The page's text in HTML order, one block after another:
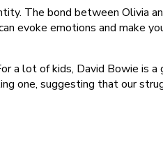
The bond between Olivia
evoke emotions and make
lot of kids, David Bowie is a
one, suggesting that our